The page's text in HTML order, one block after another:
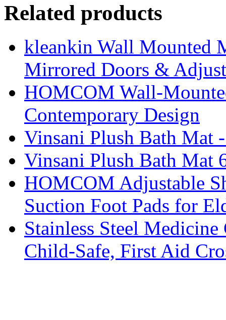
Related products
kleankin Wall Mounted
Mirrored Doors &
HOMCOM Wall-
Contemporary Design
Vinsani Plush Bath Mat
Vinsani Plush Bath Mat
HOMCOM Adjustable
Suction Foot Pads for
Stainless Steel
Child-Safe, First Aid